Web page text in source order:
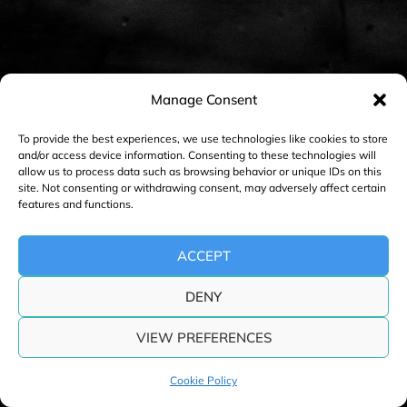
Manage Consent
To provide the best experiences, we use technologies like cookies to store
and/or access device information. Consenting to these technologies will
allow us to process data such as browsing behavior or unique IDs on this
site. Not consenting or withdrawing consent, may adversely affect certain
features and functions.
ACCEPT
DENY
VIEW PREFERENCES
Cookie Policy
i
a
t
i
o
n